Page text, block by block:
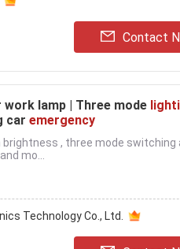
Contact
lamp | Three mode
car emergency
brightness , three mode
mo...
Technology Co., Ltd.